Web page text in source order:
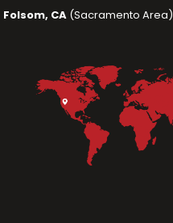
Folsom, CA (Sacramento Area)